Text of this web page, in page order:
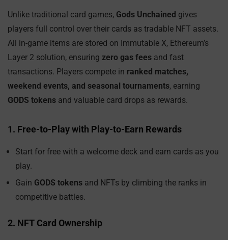
Unlike traditional card games, Gods Unchained gives
players full control over their cards as tradable NFT assets.
All in-game items are stored on Immutable X, Ethereum’s
Layer 2 solution, ensuring zero gas fees and fast
transactions. Players compete in ranked matches,
weekend events, and seasonal tournaments, earning
GODS tokens and valuable card drops as rewards.
1. Free-to-Play with Play-to-Earn Rewards
Start for free with a welcome deck and earn cards as you
play.
Gain GODS tokens and NFTs by climbing the ranks in
competitive battles.
2. NFT Card Ownership